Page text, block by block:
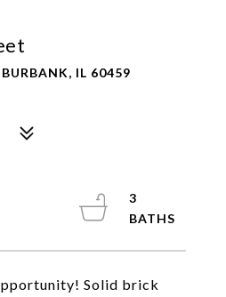
IL 60459
Solid brick
3